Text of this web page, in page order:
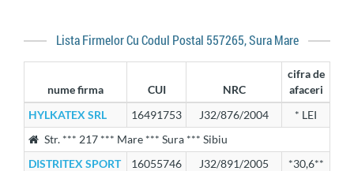
Lista Firmelor Cu Codul Postal 557265, Sura Mare
nume firma CUI NRC
cifra de
afaceri
HYLKATEX SRL
16491753 J32/876/2004
* LEI
Str. *** 217 *** Mare *** Sura *** Sibiu
DISTRITEX SPORT
16055746 J32/891/2005
*30,6**